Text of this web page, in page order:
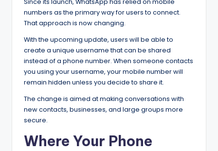
Since its launch, WhatsApp has relied on mobile
numbers as the primary way for users to connect.
That approach is now changing.
With the upcoming update, users will be able to
create a unique username that can be shared
instead of a phone number. When someone contacts
you using your username, your mobile number will
remain hidden unless you decide to share it.
The change is aimed at making conversations with
new contacts, businesses, and large groups more
secure.
Where Your Phone